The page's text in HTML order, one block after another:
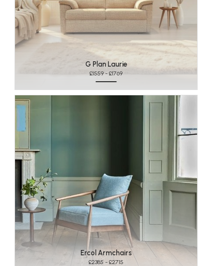
G Plan Laurie
£1559 - £1769
Ercol Armchairs
£2385 - £2715